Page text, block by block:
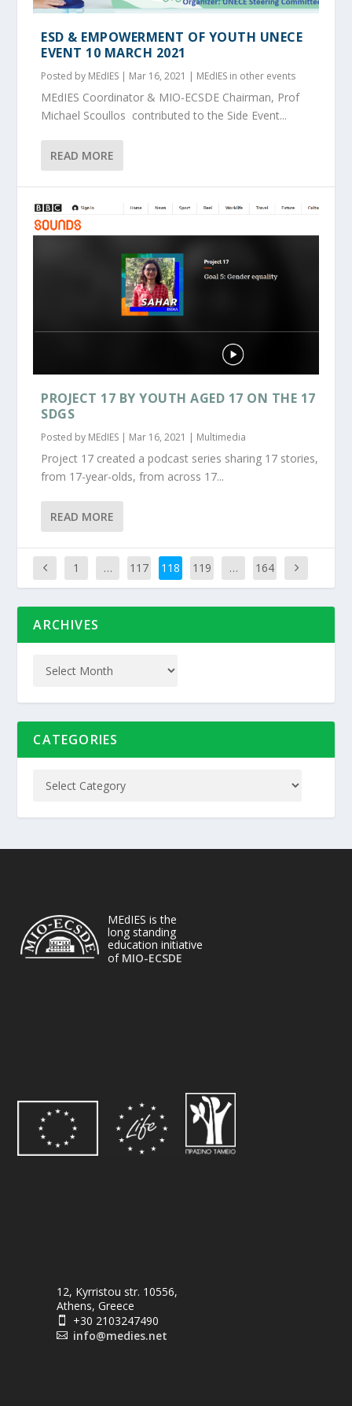
ESD & EMPOWERMENT OF YOUTH UNECE
EVENT 10 MARCH 2021
Posted by MEdIES | Mar 16, 2021 | MEdIES in other events
MEdIES Coordinator & MIO-ECSDE Chairman, Prof
Michael Scoullos contributed to the Side Event...
READ MORE
PROJECT 17 BY YOUTH AGED 17 ON THE 17
SDGS
Posted by MEdIES | Mar 16, 2021 | Multimedia
Project 17 created a podcast series sharing 17 stories,
from 17-year-olds, from across 17...
READ MORE
1 … 117 118 119 … 164
ARCHIVES
CATEGORIES
MEdIES is the
long standing
education initiative
of MIO-ECSDE
12, Kyrristou str. 10556,
Athens, Greece
 +30 2103247490
 info@medies.net